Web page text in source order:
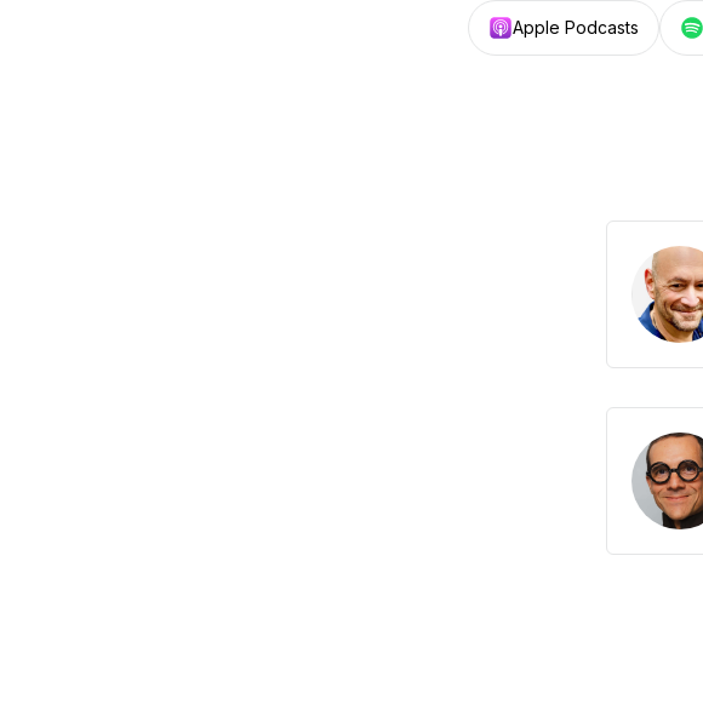
Apple Podcasts